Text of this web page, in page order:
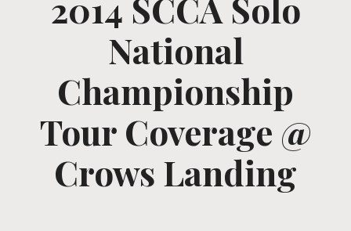
National
Championship
Tour Coverage @
Crows Landing